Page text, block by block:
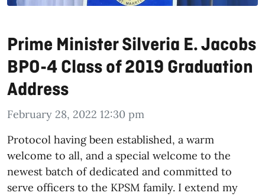
Prime Minister Silveria E. Jacobs
BPO-4 Class of 2019 Graduation
Address
February 28, 2022 12:30 pm
Protocol having been established, a warm
welcome to all, and a special welcome to the
newest batch of dedicated and committed to
serve officers to the KPSM family. I extend my